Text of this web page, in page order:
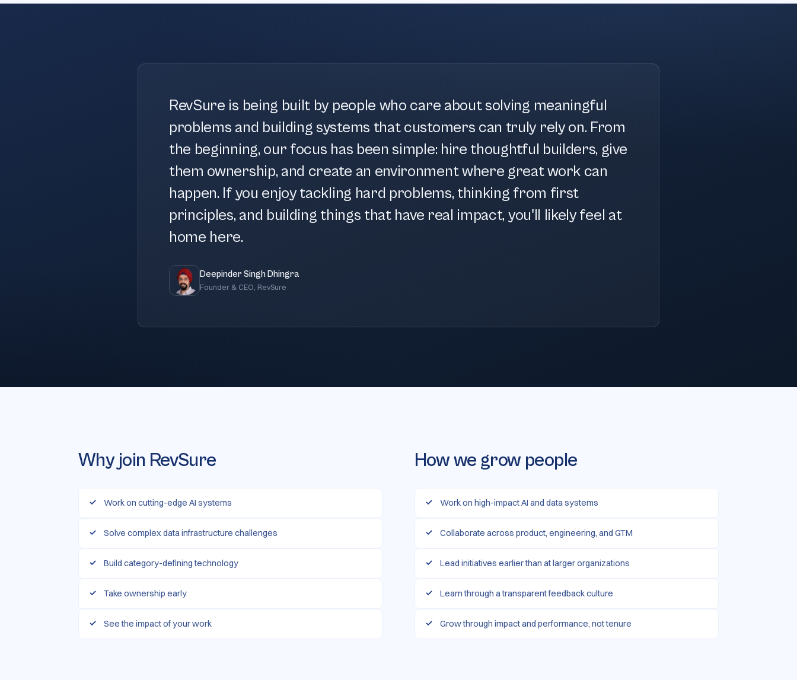
RevSure is being built by people who care about solving meaningful
problems and building systems that customers can truly rely on. From
the beginning, our focus has been simple: hire thoughtful builders, give
them ownership, and create an environment where great work can
happen. If you enjoy tackling hard problems, thinking from first
principles, and building things that have real impact, you'll likely feel at
home here.
Deepinder Singh Dhingra
Founder & CEO, RevSure
Why join RevSure
Work on cutting-edge AI systems
Solve complex data infrastructure challenges
Build category-defining technology
Take ownership early
See the impact of your work
How we grow people
Work on high-impact AI and data systems
Collaborate across product, engineering, and GTM
Lead initiatives earlier than at larger organizations
Learn through a transparent feedback culture
Grow through impact and performance, not tenure